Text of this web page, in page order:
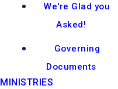
We're Glad you
Asked!
Governing
Documents
MINISTRIES